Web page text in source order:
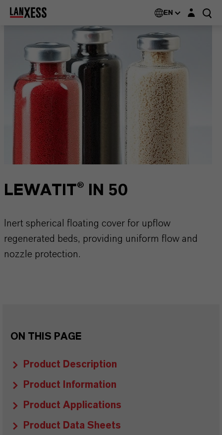
EN Login layer
LEWATIT® IN 50
Inert spherical floating cover for upflow
regenerated beds, providing uniform flow and
nozzle protection.
ON THIS PAGE
Product Description
Product Information
Product Applications
Product Data Sheets